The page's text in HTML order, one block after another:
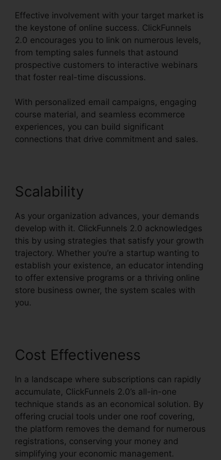
Effective involvement with your target market is
the keystone of online success. ClickFunnels
2.0 encourages you to link on numerous levels,
from tempting sales funnels that astound
prospective customers to interactive webinars
that foster real-time discussions.
With personalized email campaigns, engaging
course material, and seamless ecommerce
experiences, you can build significant
connections that drive commitment and sales.
Scalability
As your organization advances, your demands
develop with it. ClickFunnels 2.0 acknowledges
this by using strategies that satisfy your growth
trajectory. Whether you’re a startup wanting to
establish your existence, an educator intending
to offer extensive programs or a thriving online
store business owner, the system scales with
you.
Cost Effectiveness
In a landscape where subscriptions can rapidly
accumulate, ClickFunnels 2.0’s all-in-one
technique stands as an economical solution. By
offering crucial tools under one roof covering,
the platform removes the demand for numerous
registrations, conserving your money and
simplifying your economic management.